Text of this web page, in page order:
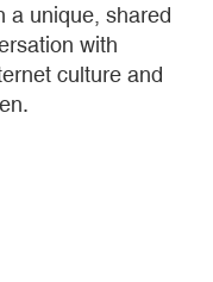
a unique, shared
with
culture and